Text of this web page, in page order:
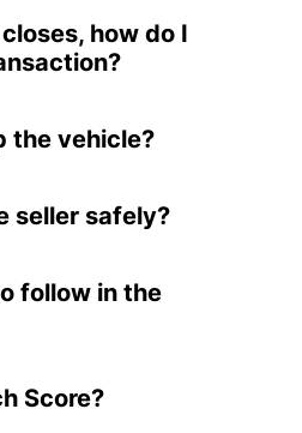
how do I
the vehicle?
seller safely?
follow in the
Score?